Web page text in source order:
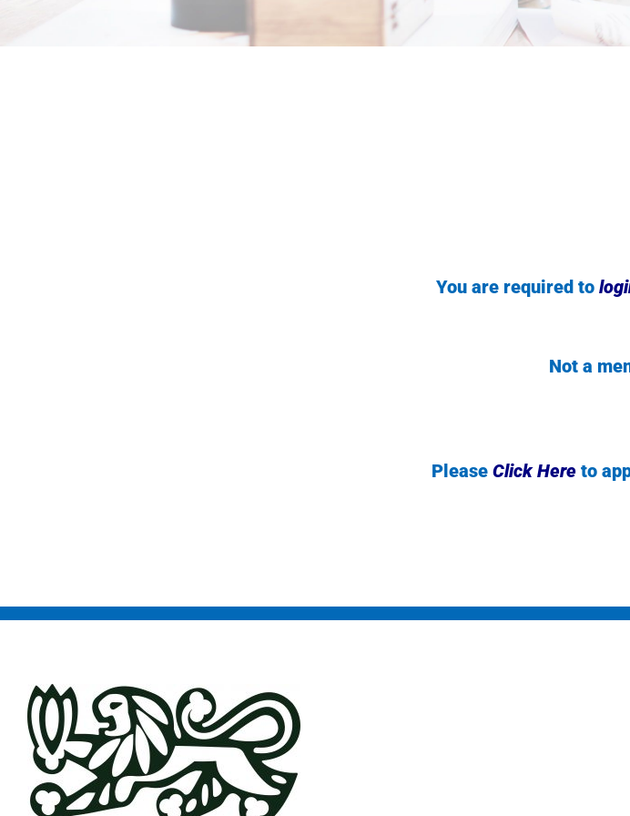
You are required to
Not a
Please Click Here to